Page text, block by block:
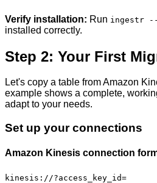
Verify installation: Run ingestr
installed correctly.
Step 2: Your First
Let's copy a table from Amazon
example shows a complete,
adapt to your needs.
Set up your connections
Amazon Kinesis connection
kinesis://?access_key_id=